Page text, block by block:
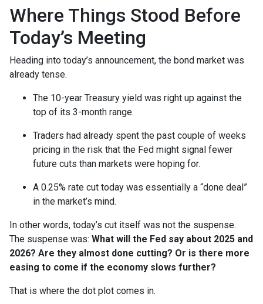
Where Things Stood Before
Today’s Meeting
Heading into today’s announcement, the bond market was
already tense.
The 10-year Treasury yield was right up against the
top of its 3-month range.
Traders had already spent the past couple of weeks
pricing in the risk that the Fed might signal fewer
future cuts than markets were hoping for.
A 0.25% rate cut today was essentially a “done deal”
in the market’s mind.
In other words, today’s cut itself was not the suspense.
The suspense was: What will the Fed say about 2025 and
2026? Are they almost done cutting? Or is there more
easing to come if the economy slows further?
That is where the dot plot comes in.